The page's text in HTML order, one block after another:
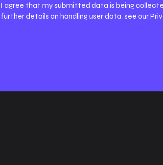
I agree that my submitted data is being
further details on handling user data, see our